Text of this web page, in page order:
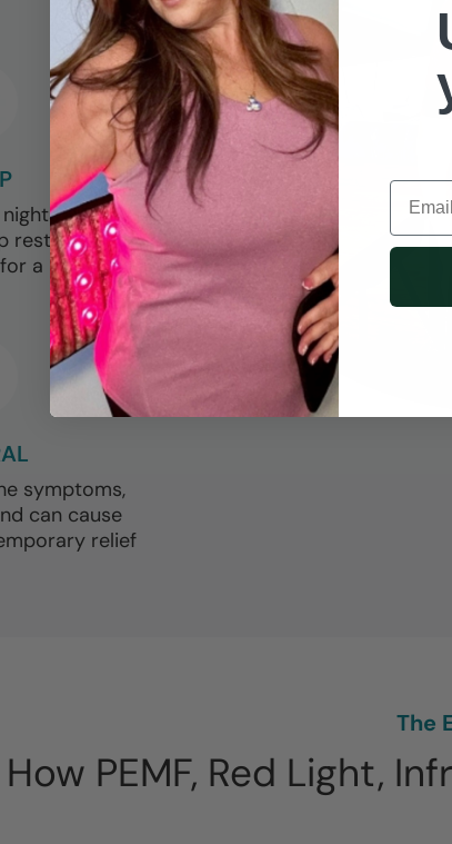
waking
rested, full of
a new day
symptoms,
can cause
relief
The
How PEMF, Red Light,
Email